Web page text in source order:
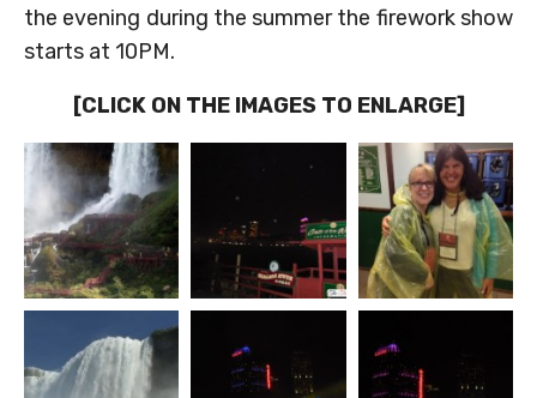
the evening during the summer the firework show
starts at 10PM.
[CLICK ON THE IMAGES TO ENLARGE]